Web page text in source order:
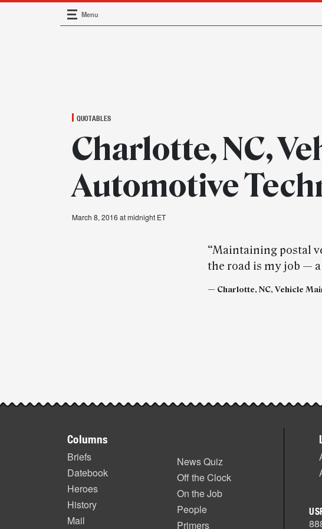
Main Navigation
Menu
QUOTABLES
Charlotte, NC,
Automotive
March 8, 2016 at midnight ET
“Maintaining postal
the road is my job —
— Charlotte, NC, Vehicle
Columns
Briefs
Datebook
Heroes
History
Mail
News Quiz
Off the Clock
On the Job
People
Primers